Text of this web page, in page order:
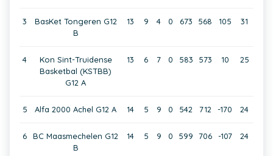
3
BasKet Tongeren G12
B
13 9 4 0 673 568 105 31
4
Kon Sint-Truidense
Basketbal (KSTBB)
G12 A
13 6 7 0 583 573 10 25
5 Alfa 2000 Achel G12 A 14 5 9 0 542 712 -170 24
6
BC Maasmechelen G12
B
14 5 9 0 599 706 -107 24